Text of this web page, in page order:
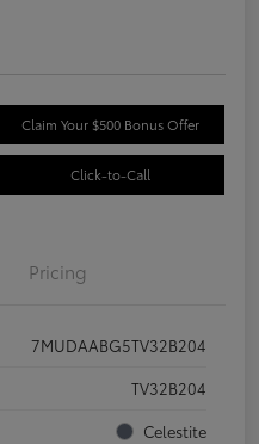
Claim Your $500 Bonus Offer
Click-to-Call
Pricing
7MUDAABG5TV32B204
TV32B204
Celestite